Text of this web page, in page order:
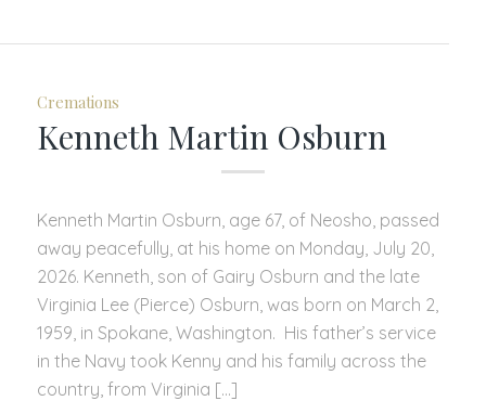
Cremations
Kenneth Martin Osburn
Kenneth Martin Osburn, age 67, of Neosho, passed
away peacefully, at his home on Monday, July 20,
2026. Kenneth, son of Gairy Osburn and the late
Virginia Lee (Pierce) Osburn, was born on March 2,
1959, in Spokane, Washington. His father’s service
in the Navy took Kenny and his family across the
country, from Virginia […]